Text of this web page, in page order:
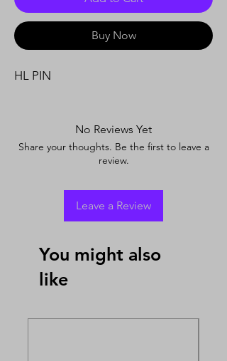
Buy Now
HL PIN
No Reviews Yet
Share your thoughts. Be the first to leave a
review.
Leave a Review
You might also
like